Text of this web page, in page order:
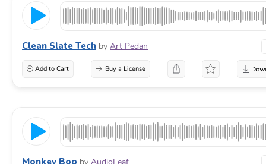
Clean Slate Tech by Art Pedan
Add to Cart Buy a License